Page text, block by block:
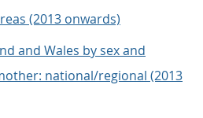
(2013 onwards)
and Wales by sex and
national/regional (2013